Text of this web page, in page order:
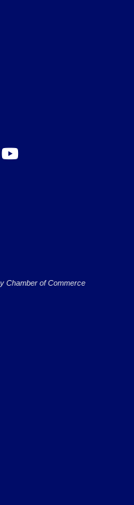
Chamber of Commerce